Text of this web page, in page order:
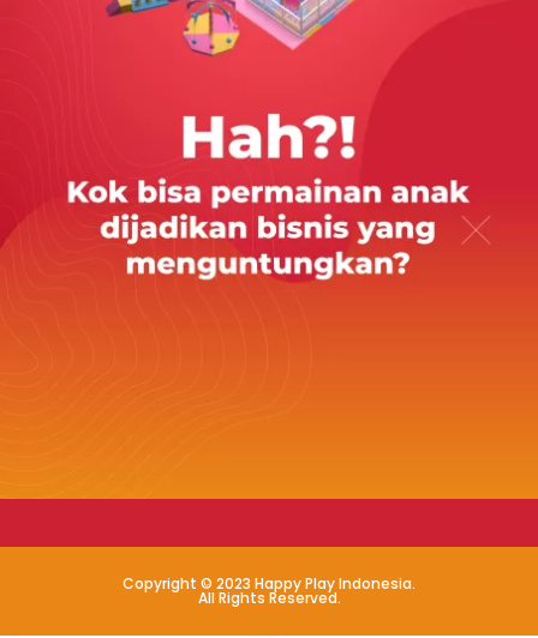
Copyright © 2023 Happy Play Indonesia.
All Rights Reserved.